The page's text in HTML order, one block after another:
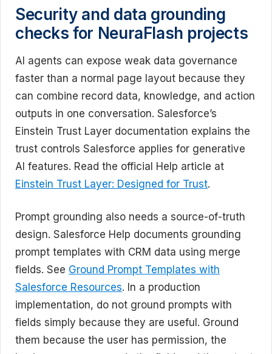
Security and data grounding
checks for NeuraFlash projects
AI agents can expose weak data governance
faster than a normal page layout because they
can combine record data, knowledge, and action
outputs in one conversation. Salesforce’s
Einstein Trust Layer documentation explains the
trust controls Salesforce applies for generative
AI features. Read the official Help article at
Einstein Trust Layer: Designed for Trust.
Prompt grounding also needs a source-of-truth
design. Salesforce Help documents grounding
prompt templates with CRM data using merge
fields. See Ground Prompt Templates with
Salesforce Resources. In a production
implementation, do not ground prompts with
fields simply because they are useful. Ground
them because the user has permission, the